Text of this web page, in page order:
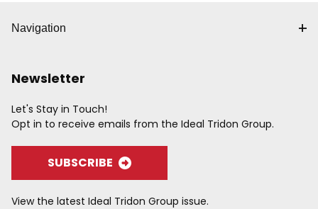
Navigation
Newsletter
Let's Stay in Touch!
Opt in to receive emails from the Ideal Tridon Group.
SUBSCRIBE
View the latest Ideal Tridon Group issue.